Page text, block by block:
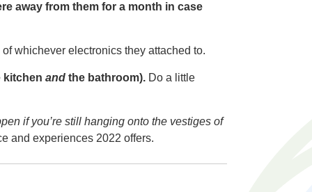
away from them for a month in case
whichever electronics they attached to.
kitchen and the bathroom). Do a little
if you’re still hanging onto the vestiges of
and experiences 2022 offers.